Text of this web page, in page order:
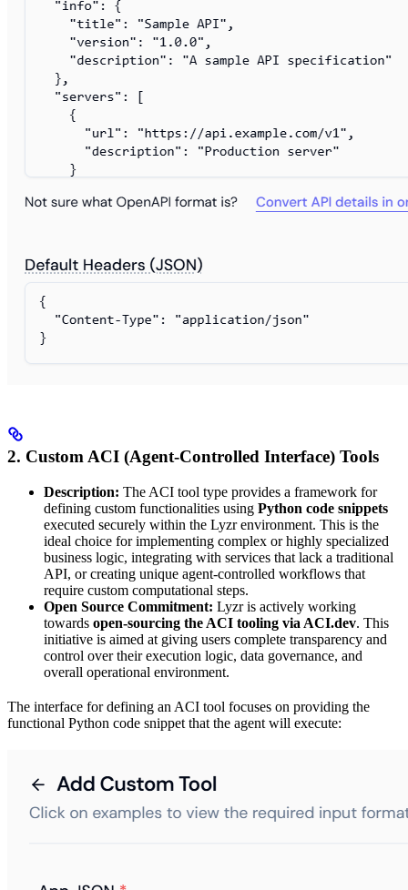
2. Custom ACI (Agent-Controlled Interface) Tools
Description: The ACI tool type provides a framework for
defining custom functionalities using Python code snippets
executed securely within the Lyzr environment. This is the
ideal choice for implementing complex or highly specialized
business logic, integrating with services that lack a traditional
API, or creating unique agent-controlled workflows that
require custom computational steps.
Open Source Commitment: Lyzr is actively working
towards open-sourcing the ACI tooling via ACI.dev. This
initiative is aimed at giving users complete transparency and
control over their execution logic, data governance, and
overall operational environment.
The interface for defining an ACI tool focuses on providing the
functional Python code snippet that the agent will execute: